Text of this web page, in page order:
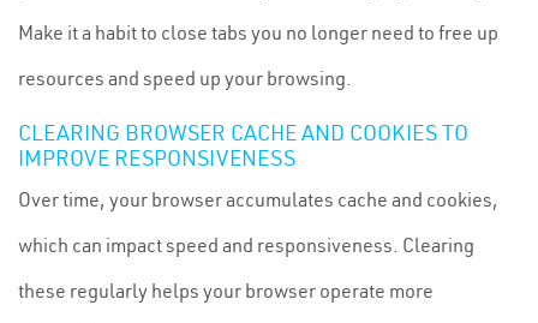
Make it a habit to close tabs you no longer need to free up
resources and speed up your browsing.
CLEARING BROWSER CACHE AND COOKIES TO
IMPROVE RESPONSIVENESS
Over time, your browser accumulates cache and cookies,
which can impact speed and responsiveness. Clearing
these regularly helps your browser operate more